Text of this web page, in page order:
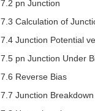
7.2 pn Junction
7.3 Calculation of
7.4 Junction Potential
7.5 pn Junction Under
7.6 Reverse Bias
7.7 Junction Breakdown